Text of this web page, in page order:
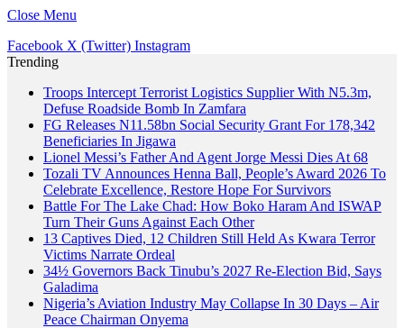
Close Menu
Facebook X (Twitter) Instagram
Trending
Troops Intercept Terrorist Logistics Supplier With N5.3m,
Defuse Roadside Bomb In Zamfara
FG Releases N11.58bn Social Security Grant For 178,342
Beneficiaries In Jigawa
Lionel Messi’s Father And Agent Jorge Messi Dies At 68
Tozali TV Announces Henna Ball, People’s Award 2026 To
Celebrate Excellence, Restore Hope For Survivors
Battle For The Lake Chad: How Boko Haram And ISWAP
Turn Their Guns Against Each Other
13 Captives Died, 12 Children Still Held As Kwara Terror
Victims Narrate Ordeal
34½ Governors Back Tinubu’s 2027 Re-Election Bid, Says
Galadima
Nigeria’s Aviation Industry May Collapse In 30 Days – Air
Peace Chairman Onyema